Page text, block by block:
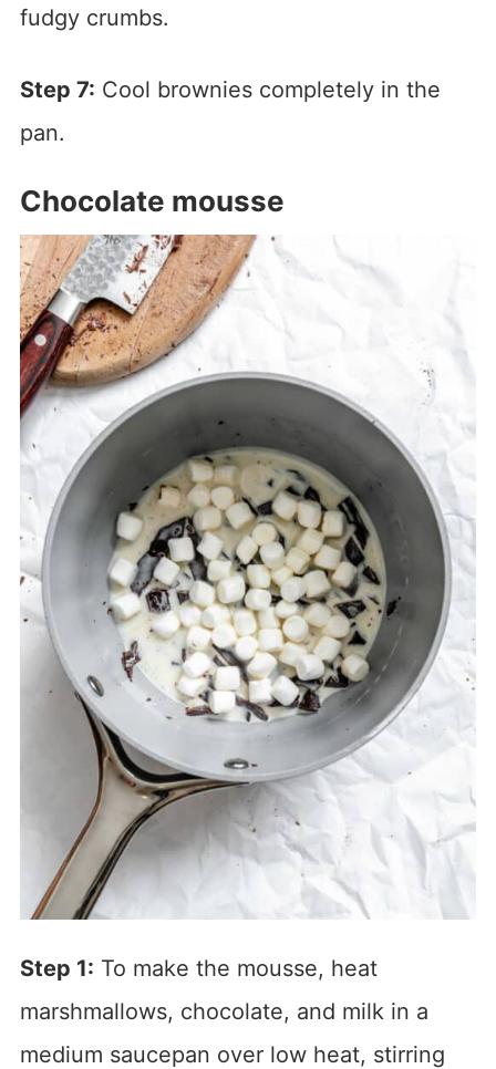
fudgy crumbs.
Step 7: Cool brownies completely in the
pan.
Chocolate mousse
Step 1: To make the mousse, heat
marshmallows, chocolate, and milk in a
medium saucepan over low heat, stirring